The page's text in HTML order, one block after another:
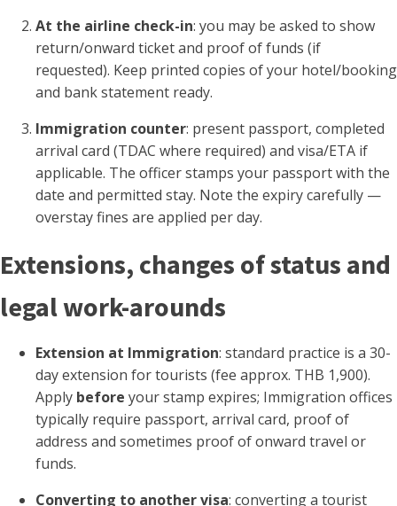
At the airline check-in: you may be asked to show
return/onward ticket and proof of funds (if
requested). Keep printed copies of your hotel/booking
and bank statement ready.
Immigration counter: present passport, completed
arrival card (TDAC where required) and visa/ETA if
applicable. The officer stamps your passport with the
date and permitted stay. Note the expiry carefully —
overstay fines are applied per day.
Extensions, changes of status and
legal work-arounds
Extension at Immigration: standard practice is a 30-
day extension for tourists (fee approx. THB 1,900).
Apply before your stamp expires; Immigration offices
typically require passport, arrival card, proof of
address and sometimes proof of onward travel or
funds.
Converting to another visa: converting a tourist